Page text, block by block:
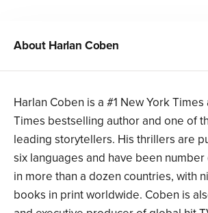
About Harlan Coben
Harlan Coben is a #1 New York Times
Times bestselling author and one of
leading storytellers. His thrillers are
six languages and have been
in more than a dozen countries, with
books in print worldwide. Coben is